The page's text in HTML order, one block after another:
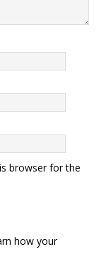
browser for the
how your